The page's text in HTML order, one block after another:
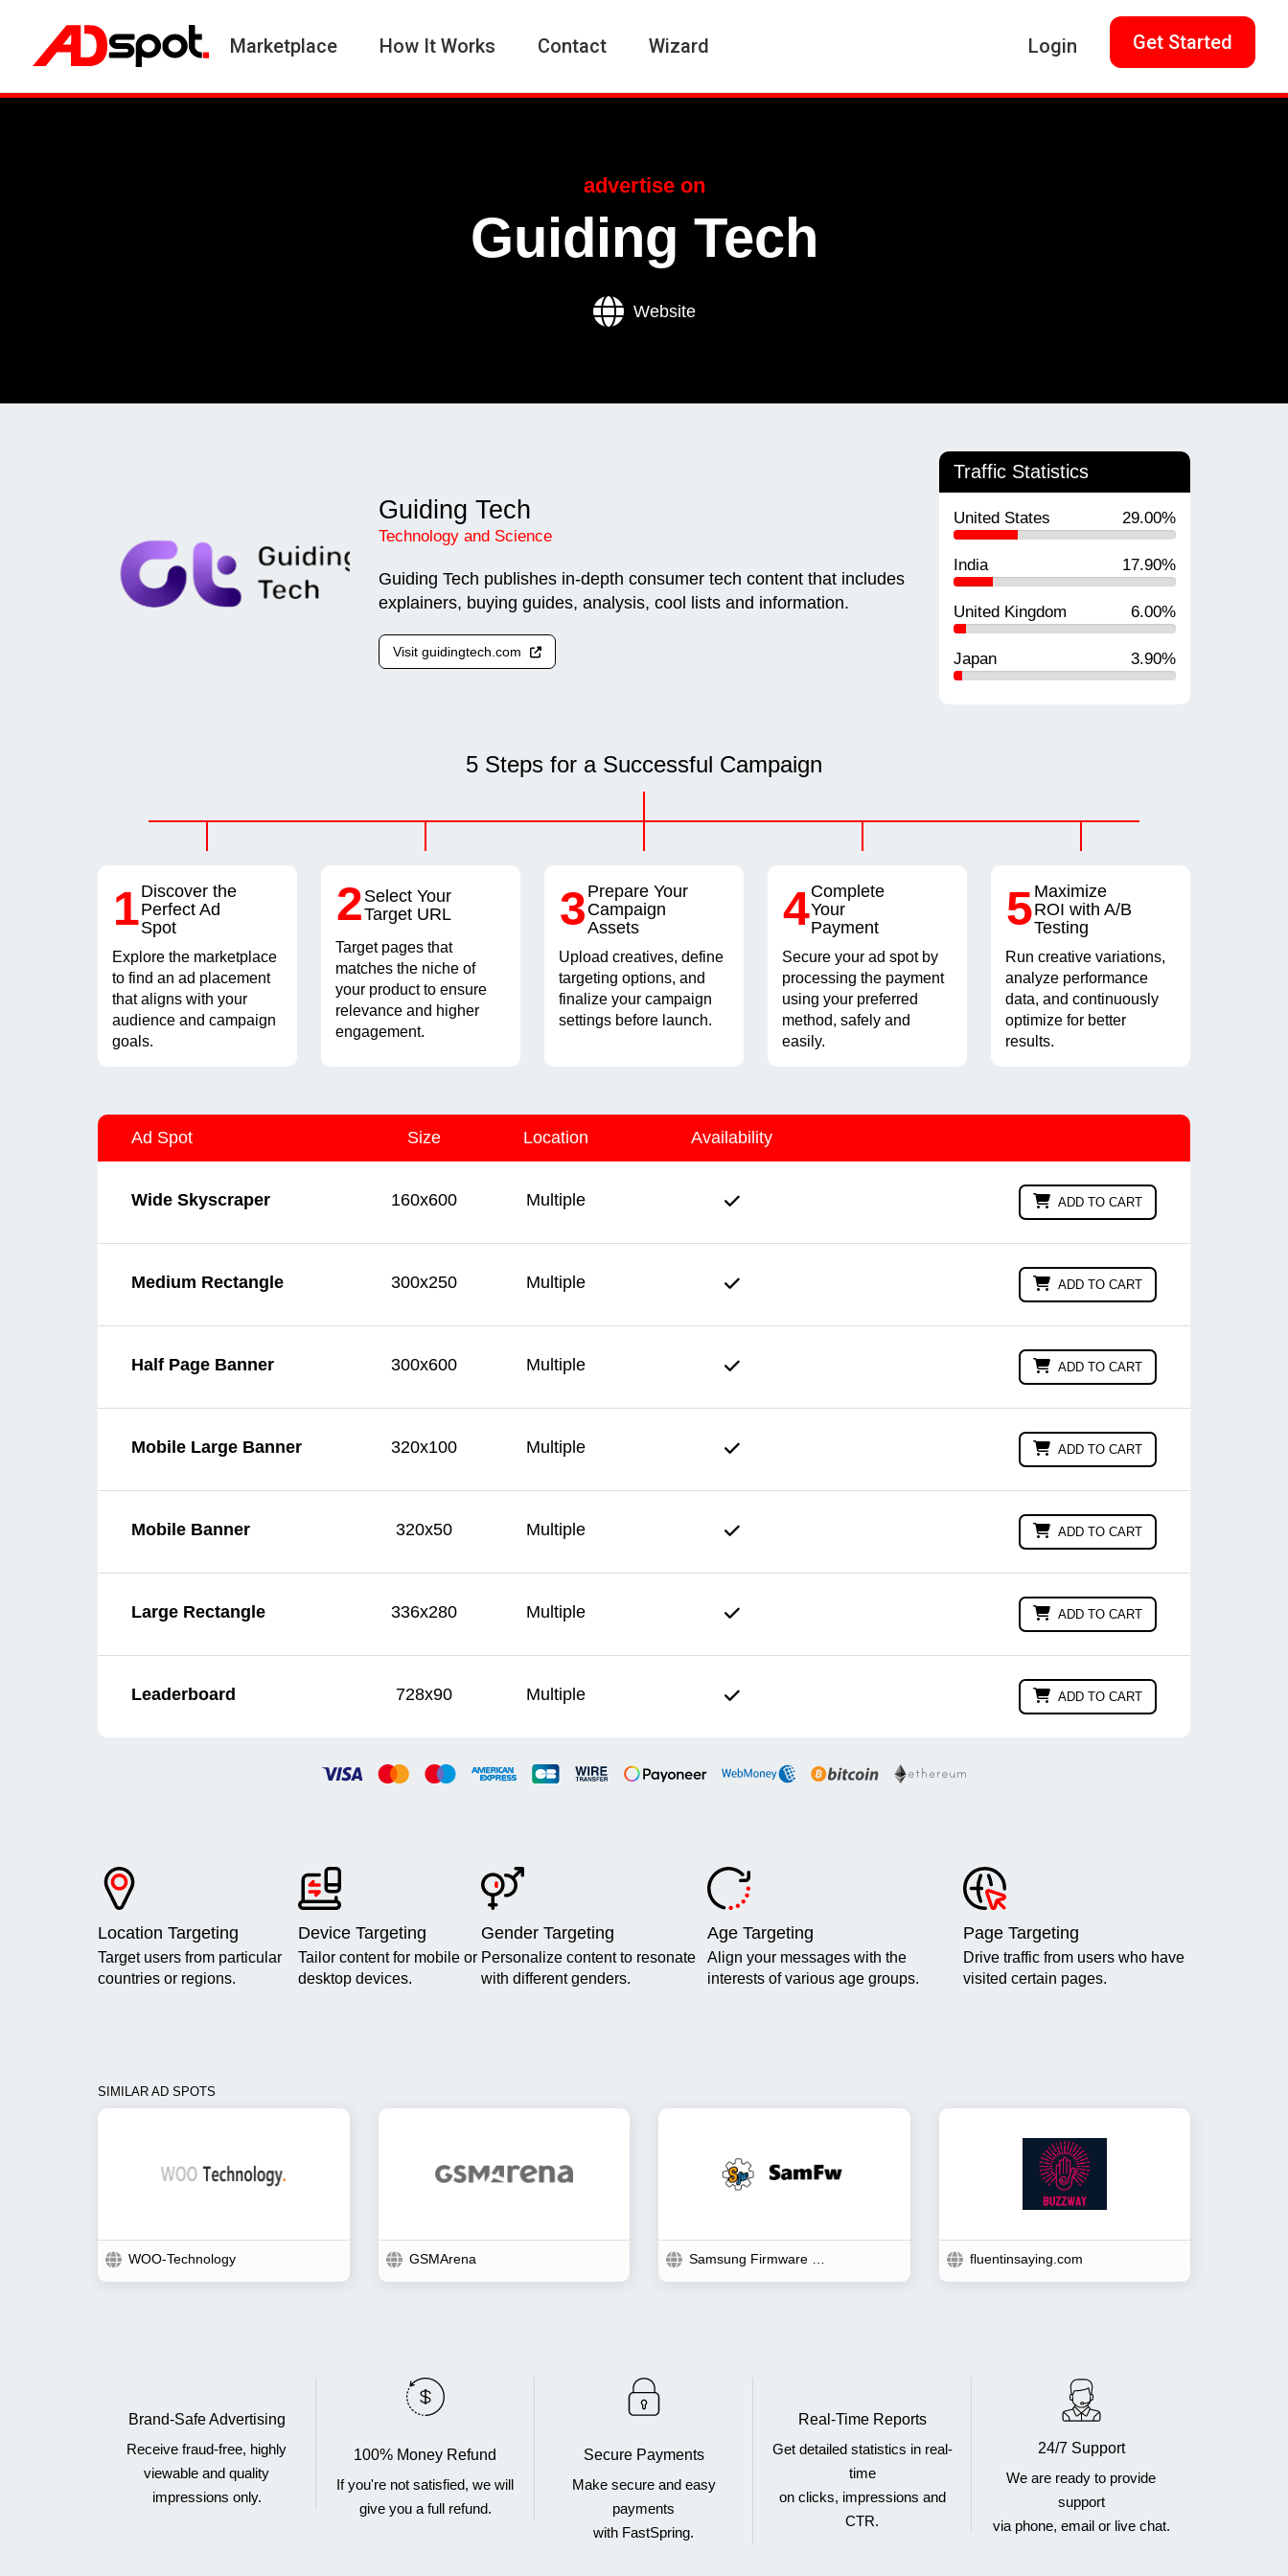
Marketplace How It Works Contact Wizard Login Get Started
advertise on
Guiding Tech
Website
Guiding Tech
Technology and Science
Guiding Tech publishes in-depth consumer tech content that includes
explainers, buying guides, analysis, cool lists and information.
Visit guidingtech.com
Traffic Statistics
United States 29.00%
India 17.90%
United Kingdom 6.00%
Japan 3.90%
5 Steps for a Successful Campaign
1Discover the
Perfect Ad
Spot
Explore the marketplace
to find an ad placement
that aligns with your
audience and campaign
goals.
2 Select Your
Target URL
Target pages that
matches the niche of
your product to ensure
relevance and higher
engagement.
3 Prepare Your
Campaign
Assets
Upload creatives, define
targeting options, and
finalize your campaign
settings before launch.
4Complete
Your
Payment
Secure your ad spot by
processing the payment
using your preferred
method, safely and
easily.
5Maximize
ROI with A/B
Testing
Run creative variations,
analyze performance
data, and continuously
optimize for better
results.
Ad Spot Size Location Availability
Wide Skyscraper 160x600 Multiple ADD TO CART
Medium Rectangle 300x250 Multiple ADD TO CART
Half Page Banner 300x600 Multiple ADD TO CART
Mobile Large Banner 320x100 Multiple ADD TO CART
Mobile Banner 320x50 Multiple ADD TO CART
Large Rectangle 336x280 Multiple ADD TO CART
Leaderboard 728x90 Multiple ADD TO CART
Location Targeting
Target users from particular
countries or regions.
Device Targeting
Tailor content for mobile or
desktop devices.
Gender Targeting
Personalize content to resonate
with different genders.
Age Targeting
Align your messages with the
interests of various age groups.
Page Targeting
Drive traffic from users who have
visited certain pages.
SIMILAR AD SPOTS
WOO-Technology GSMArena fluentinsaying.com
Brand-Safe Advertising
Receive fraud-free, highly
viewable and quality
impressions only.
100% Money Refund
If you're not satisfied, we will
give you a full refund.
Secure Payments
Make secure and easy
payments
with FastSpring.
Real-Time Reports
Get detailed statistics in real-
time
on clicks, impressions and
CTR.
24/7 Support
We are ready to provide
support
via phone, email or live chat.